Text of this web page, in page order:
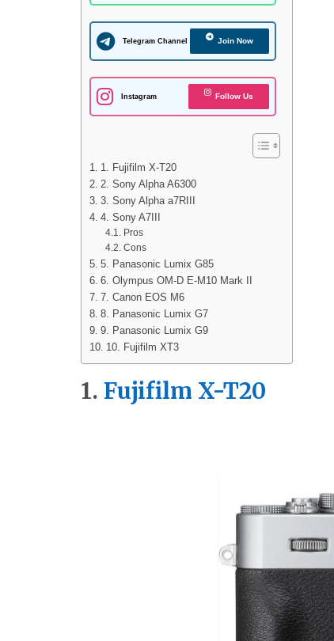
Telegram Channel Join Now
Instagram Follow Us
1. Fujifilm X-T20
2. Sony Alpha A6300
3. Sony Alpha a7RIII
4. Sony A7III
Pros
Cons
5. Panasonic Lumix G85
6. Olympus OM-D E-M10 Mark II
7. Canon EOS M6
8. Panasonic Lumix G7
9. Panasonic Lumix G9
10. Fujifilm XT3
1. Fujifilm X-T20